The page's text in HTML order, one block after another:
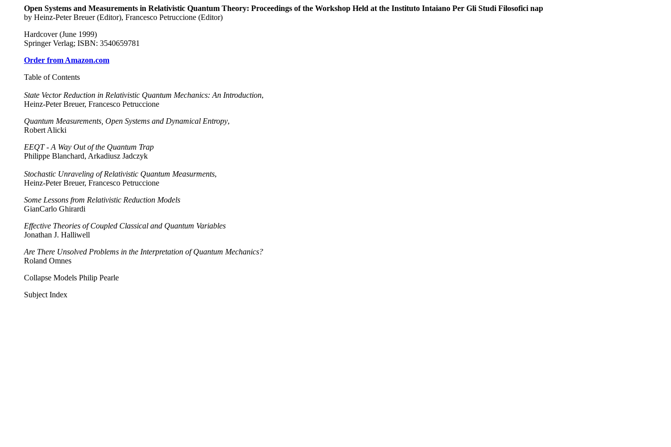
Open Systems and Measurements in Relativistic Quantum Theory: Proceedings of the Workshop Held at the Instituto Intaiano Per Gli Studi Filosofici nap
by Heinz-Peter Breuer (Editor), Francesco Petruccione (Editor)
Hardcover (June 1999)
Springer Verlag; ISBN: 3540659781
Order from Amazon.com
Table of Contents
State Vector Reduction in Relativistic Quantum Mechanics: An Introduction,
Heinz-Peter Breuer, Francesco Petruccione
Quantum Measurements, Open Systems and Dynamical Entropy,
Robert Alicki
EEQT - A Way Out of the Quantum Trap
Philippe Blanchard, Arkadiusz Jadczyk
Stochastic Unraveling of Relativistic Quantum Measurments,
Heinz-Peter Breuer, Francesco Petruccione
Some Lessons from Relativistic Reduction Models
GianCarlo Ghirardi
Effective Theories of Coupled Classical and Quantum Variables
Jonathan J. Halliwell
Are There Unsolved Problems in the Interpretation of Quantum Mechanics?
Roland Omnes
Collapse Models Philip Pearle
Subject Index